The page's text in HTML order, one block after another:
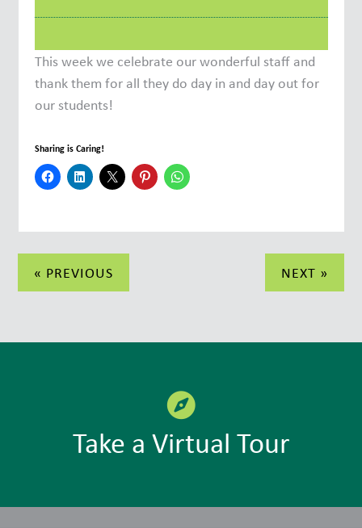
This week we celebrate our wonderful staff and
thank them for all they do day in and day out for
our students!
Sharing is Caring!
Post
navigation
« PREVIOUS NEXT »
Take a Virtual Tour